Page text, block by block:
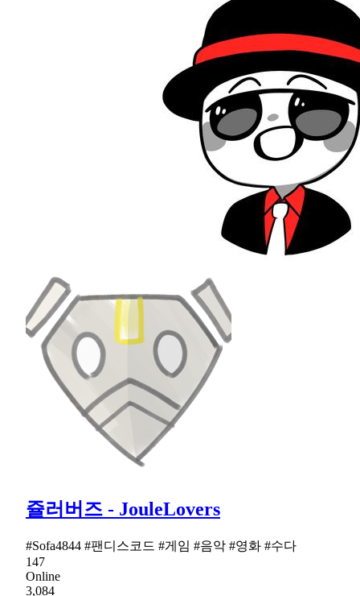
쥴러버즈 - JouleLovers
#Sofa4844 #팬디스코드 #게임 #음악 #영화 #수다
147
Online
3,084